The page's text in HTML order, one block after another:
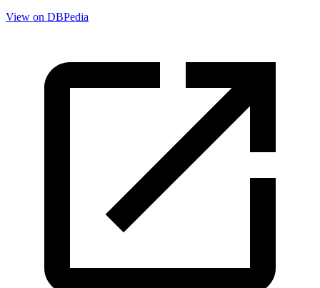
View on DBPedia